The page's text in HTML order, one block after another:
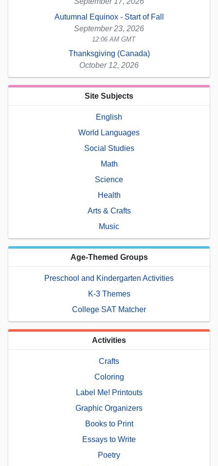
Autumnal Equinox - Start of Fall
September 23, 2026
12:06 AM GMT
Thanksgiving (Canada)
October 12, 2026
Site Subjects
English
World Languages
Social Studies
Math
Science
Health
Arts & Crafts
Music
Age-Themed Groups
Preschool and Kindergarten Activities
K-3 Themes
College SAT Matcher
Activities
Crafts
Coloring
Label Me! Printouts
Graphic Organizers
Books to Print
Essays to Write
Poetry